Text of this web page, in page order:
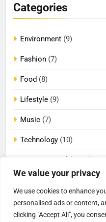
We value your privacy
We use cookies to enhance
personalised ads or content,
clicking "Accept All", you
Categories
Environment (9)
Fashion (7)
Food (8)
Lifestyle (9)
Music (7)
Technology (10)
Uncategorized (2,086)
Newsmatic - News
WordPress Theme 2026.
Powered ByBlazeThemes.